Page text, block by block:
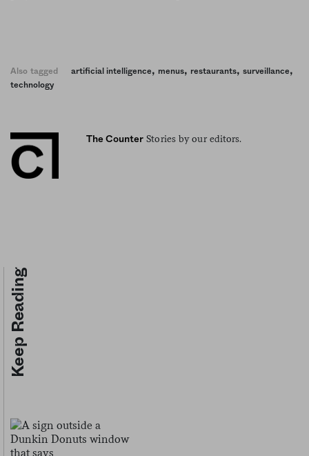
Also tagged artificial intelligence, menus, restaurants, surveillance,
technology
The Counter Stories by our editors.
Keep Reading